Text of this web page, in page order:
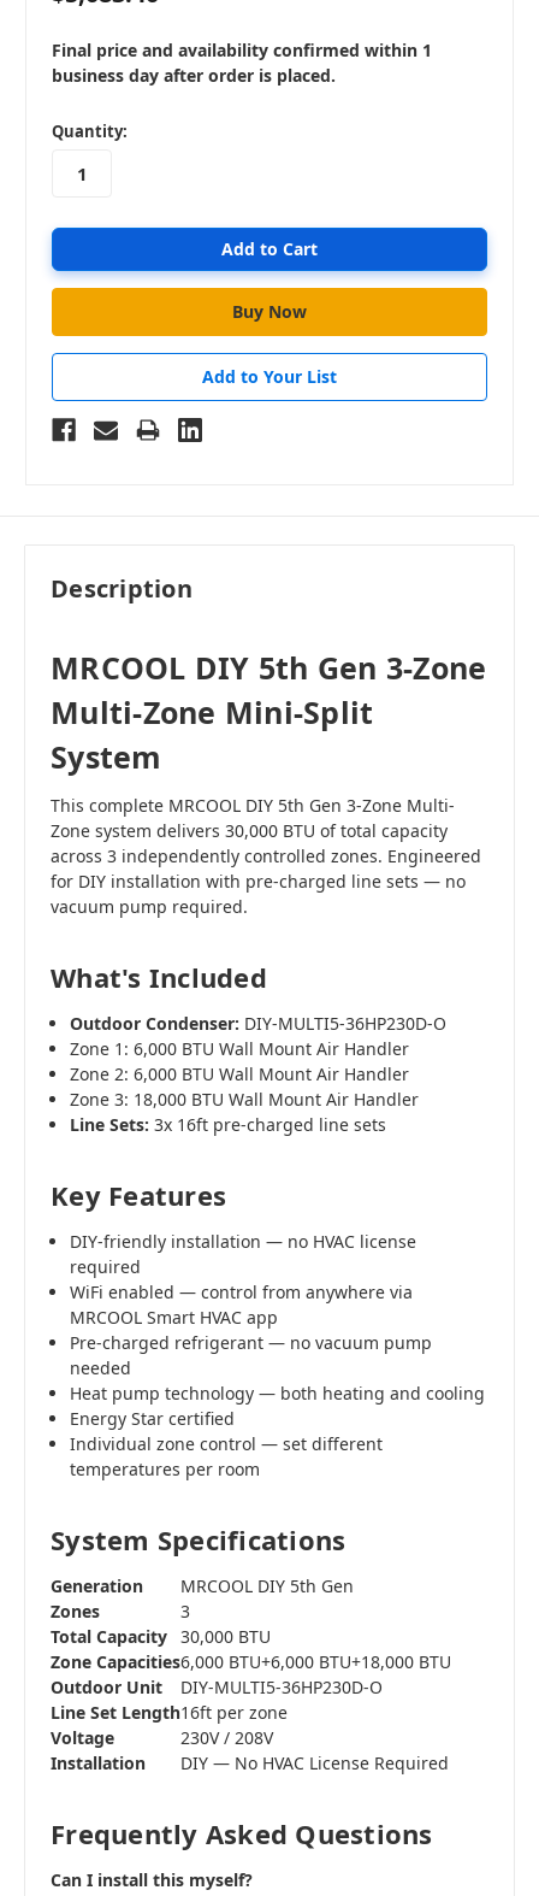
Final price and availability confirmed within 1
business day after order is placed.
in
stock
Quantity:
Add to Your List
Description
MRCOOL DIY 5th Gen 3-Zone
Multi-Zone Mini-Split
System
This complete MRCOOL DIY 5th Gen 3-Zone Multi-
Zone system delivers 30,000 BTU of total capacity
across 3 independently controlled zones. Engineered
for DIY installation with pre-charged line sets — no
vacuum pump required.
What's Included
Outdoor Condenser: DIY-MULTI5-36HP230D-O
Zone 1: 6,000 BTU Wall Mount Air Handler
Zone 2: 6,000 BTU Wall Mount Air Handler
Zone 3: 18,000 BTU Wall Mount Air Handler
Line Sets: 3x 16ft pre-charged line sets
Key Features
DIY-friendly installation — no HVAC license
required
WiFi enabled — control from anywhere via
MRCOOL Smart HVAC app
Pre-charged refrigerant — no vacuum pump
needed
Heat pump technology — both heating and cooling
Energy Star certified
Individual zone control — set different
temperatures per room
System Specifications
Generation
MRCOOL DIY 5th Gen
Zones
3
Total Capacity 30,000 BTU
Zone Capacities6,000 BTU+6,000 BTU+18,000 BTU
Outdoor Unit
DIY-MULTI5-36HP230D-O
Line Set Length16ft per zone
Voltage
230V / 208V
Installation
DIY — No HVAC License Required
Frequently Asked Questions
Can I install this myself?